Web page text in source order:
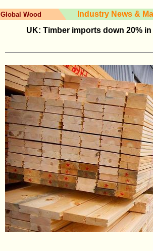
Global Wood
Industry News &
UK: Timber imports down 20%